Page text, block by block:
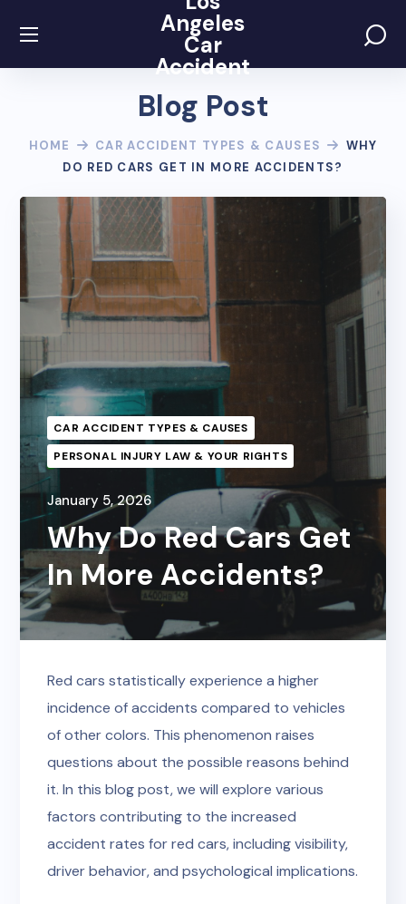
Angeles
Car
Accident
Blog Post
HOME CAR ACCIDENT TYPES & CAUSES
WHY
DO RED CARS GET IN MORE ACCIDENTS?
CAR ACCIDENT TYPES & CAUSES
PERSONAL INJURY LAW & YOUR RIGHTS
January 5, 2026
Why Do Red Cars Get
In More Accidents?
Red cars statistically experience a higher
incidence of accidents compared to vehicles
of other colors. This phenomenon raises
questions about the possible reasons behind
it. In this blog post, we will explore various
factors contributing to the increased
accident rates for red cars, including visibility,
driver behavior, and psychological implications.